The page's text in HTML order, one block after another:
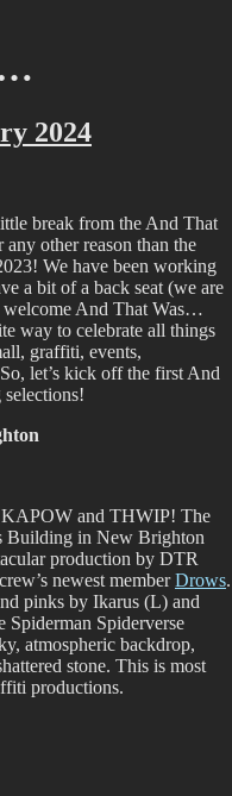
2024
break from the And That
other reason than the
We have been working
a bit of a back seat (we are
welcome And That Was…
way to celebrate all things
graffiti, events,
let’s kick off the first And
KAPOW and THWIP! The
Building in New Brighton
production by DTR
newest memberDrows.
pinks by Ikarus (L) and
Spiderverse
atmospheric backdrop,
stone. This is most
productions.